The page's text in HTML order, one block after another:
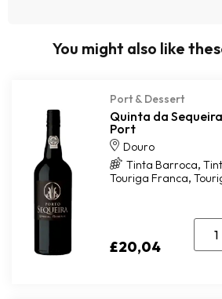
You might also like
Port & Dessert
Quinta da
Port
Douro
Tinta Barroca,
Touriga Franca,
£20,04